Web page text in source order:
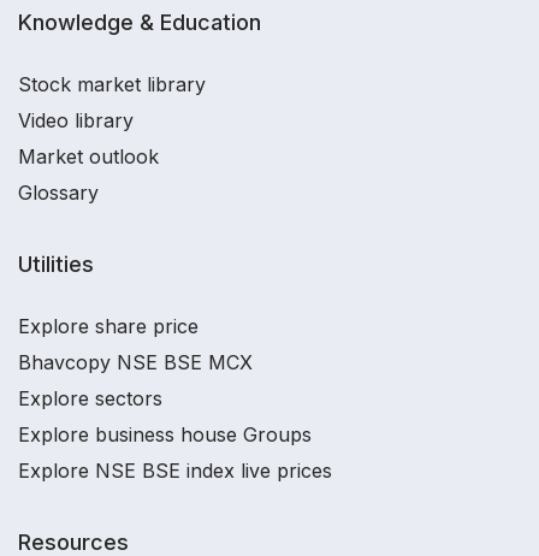
Knowledge & Education
Stock market library
Video library
Market outlook
Glossary
Utilities
Explore share price
Bhavcopy NSE BSE MCX
Explore sectors
Explore business house Groups
Explore NSE BSE index live prices
Resources